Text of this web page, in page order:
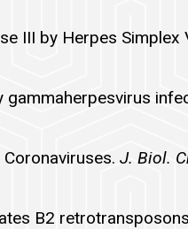
III by Herpes Simplex
gammaherpesvirus
J. Biol.
B2